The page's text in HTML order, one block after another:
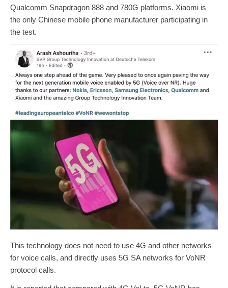
Qualcomm Snapdragon 888 and 780G platforms. Xiaomi is
the only Chinese mobile phone manufacturer participating in
the test.
This technology does not need to use 4G and other networks
for voice calls, and directly uses 5G SA networks for VoNR
protocol calls.